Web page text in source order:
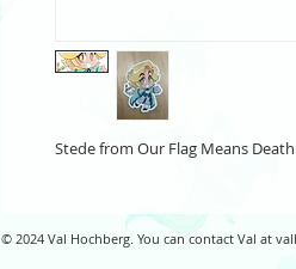
Stede from Our Flag Means Death
© 2024 Val Hochberg. You can contact Val at